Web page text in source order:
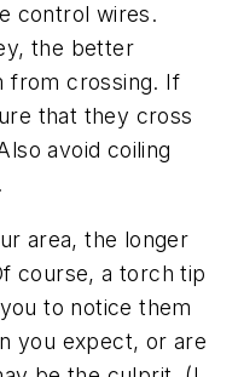
control wires.
the better
from crossing. If
that they cross
avoid coiling
area, the longer
course, a torch tip
to notice them
you expect, or are